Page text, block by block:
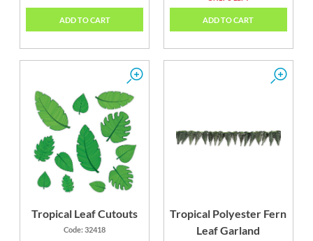
ADD TO CART ADD TO CART
Tropical Leaf Cutouts
Code: 32418
Tropical Polyester Fern
Leaf Garland